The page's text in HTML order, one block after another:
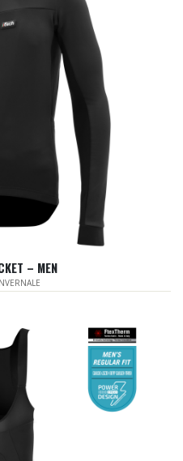
– MEN